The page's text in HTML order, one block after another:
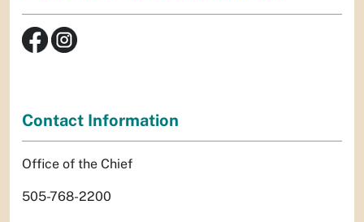
Contact Information
Office of the Chief
505-768-2200